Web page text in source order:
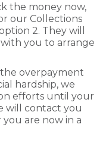
the money now,
our Collections
2. They will
you to arrange
overpayment
hardship, we
efforts until your
will contact you
are now in a